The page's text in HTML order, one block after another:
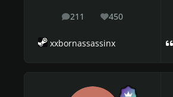
211
posts 450
Reputation
xxbornassassinx